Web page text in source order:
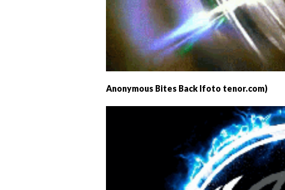
Anonymous Bites Back Ifoto tenor.com)